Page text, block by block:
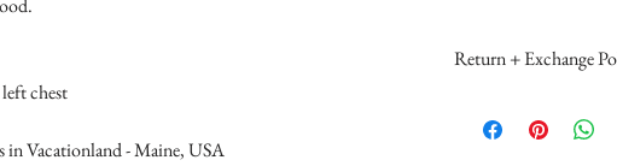
chest
in Vacationland - Maine, USA
Return + Exchange
reviewing all product